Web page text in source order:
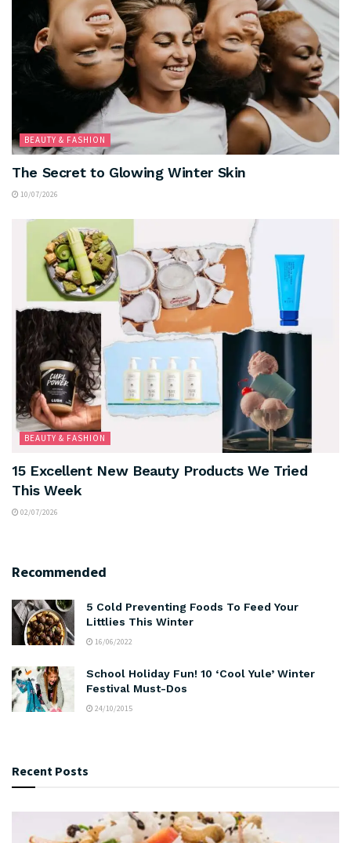
BEAUTY & FASHION
The Secret to Glowing Winter Skin
10/07/2026
BEAUTY & FASHION
15 Excellent New Beauty Products We Tried
This Week
02/07/2026
Recommended
5 Cold Preventing Foods To Feed Your
Littlies This Winter
16/06/2022
School Holiday Fun! 10 ‘Cool Yule’ Winter
Festival Must-Dos
24/10/2015
Recent Posts